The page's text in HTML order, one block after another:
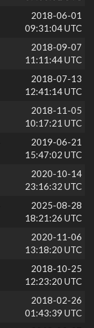
2018-06-01
09:31:04 UTC
2018-09-07
11:11:44 UTC
2018-07-13
12:41:14 UTC
2018-11-05
10:17:21 UTC
2019-06-21
15:47:02 UTC
2020-10-14
23:16:32 UTC
2025-08-28
18:21:26 UTC
2020-11-06
13:18:20 UTC
2018-10-25
12:23:20 UTC
2018-02-26
01:43:39 UTC